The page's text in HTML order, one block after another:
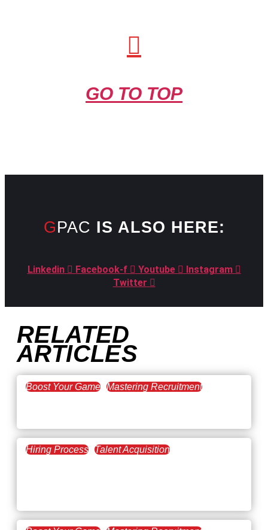
GO TO TOP
GPAC IS ALSO HERE:
Linkedin Facebook-f Youtube
Instagram
Twitter
RELATED
ARTICLES
Boost Your Game Mastering Recruitment
Hiring Process Talent Acquisition